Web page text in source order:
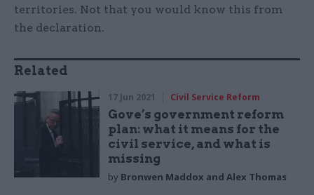
territories. Not that you would know this from
the declaration.
Related
17 Jun 2021 Civil Service Reform
Gove’s government reform
plan: what it means for the
civil service, and what is
missing
by Bronwen Maddox and Alex Thomas